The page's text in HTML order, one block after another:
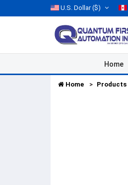
U.S. Dollar($)
Home
Home Products